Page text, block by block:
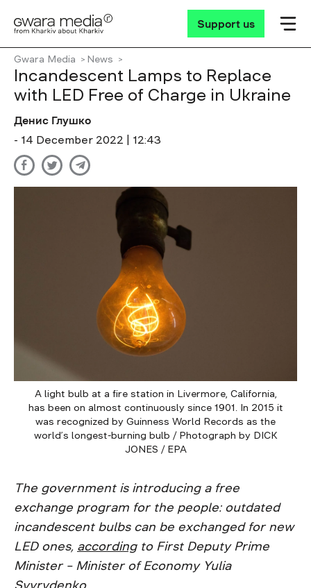
Support us
Gwara Media News
Incandescent Lamps to Replace
with LED Free of Charge in Ukraine
Денис Глушко
- 14 December 2022 | 12:43
A light bulb at a fire station in Livermore, California,
has been on almost continuously since 1901. In 2015 it
was recognized by Guinness World Records as the
world’s longest-burning bulb / Photograph by DICK
JONES / EPA
The government is introducing a free
exchange program for the people: outdated
incandescent bulbs can be exchanged for new
LED ones, accordingto First Deputy Prime
Minister – Minister of Economy Yulia
Svyrydenko.